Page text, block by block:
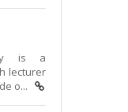
is a
lecturer
o...